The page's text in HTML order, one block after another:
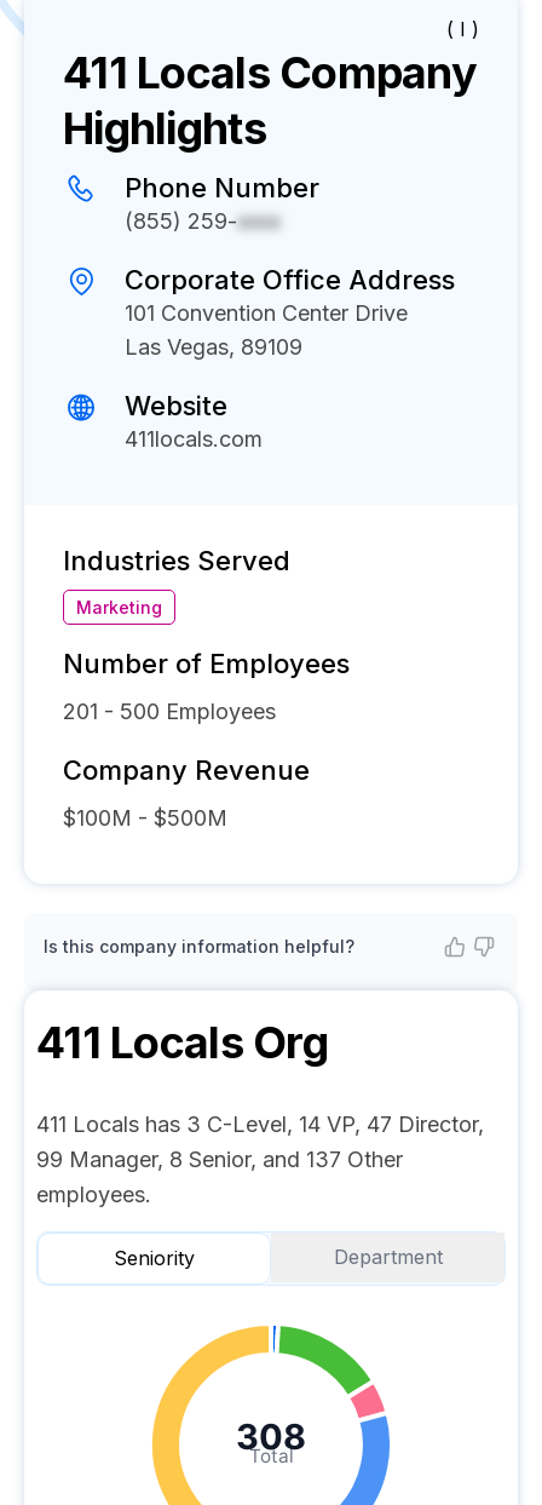
( I )
411 LocalsCompany
Highlights
Phone Number
(855) 259-xxxx
Corporate Office Address
101 Convention Center Drive
Las Vegas, 89109
Website
411locals.com
Industries Served
Marketing
Number of Employees
201 - 500 Employees
Company Revenue
$100M - $500M
Is this company information helpful?
411 LocalsOrg
411 Locals has 3 C-Level, 14 VP, 47 Director,
99 Manager, 8 Senior, and 137 Other
employees.
Seniority Department
Total
308